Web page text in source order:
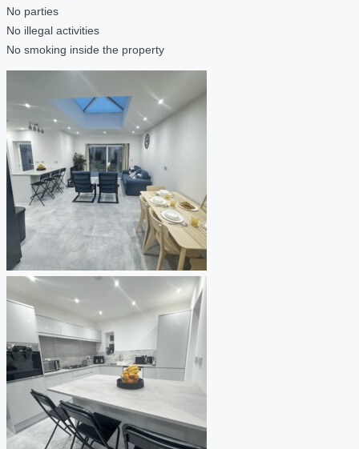
No parties
No illegal activities
No smoking inside the property